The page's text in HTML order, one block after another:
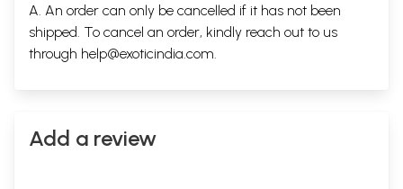
A. An order can only be cancelled if it has not been
shipped. To cancel an order, kindly reach out to us
through help@exoticindia.com.
Add a review